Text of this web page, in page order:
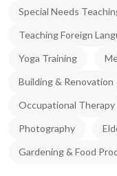
Special Needs
Teaching Foreign
Yoga Training
Building & Renovation
Occupational Therapy
Photography
Gardening & Food